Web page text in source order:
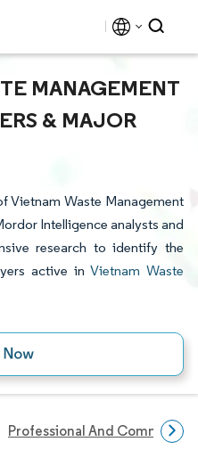
MANAGEMENT
& MAJOR
Vietnam Waste Management
Intelligence analysts and
research to identify the
active in Vietnam Waste
Professional And Commercial